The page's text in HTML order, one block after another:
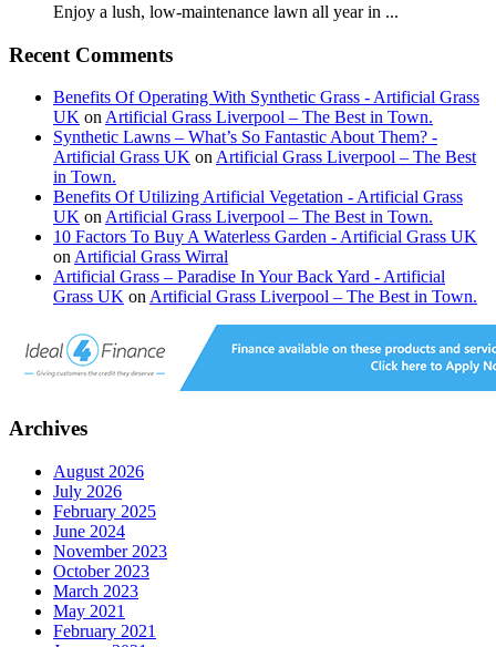
Enjoy a lush, low-maintenance lawn all year in ...
Recent Comments
Benefits Of Operating With Synthetic Grass - Artificial Grass
UK onArtificial Grass Liverpool – The Best in Town.
Synthetic Lawns – What’s So Fantastic About Them? -
Artificial Grass UK onArtificial Grass Liverpool – The Best
in Town.
Benefits Of Utilizing Artificial Vegetation - Artificial Grass
UK onArtificial Grass Liverpool – The Best in Town.
10 Factors To Buy A Waterless Garden - Artificial Grass UK
onArtificial Grass Wirral
Artificial Grass – Paradise In Your Back Yard - Artificial
Grass UK onArtificial Grass Liverpool – The Best in Town.
Archives
August 2026
July 2026
February 2025
June 2024
November 2023
October 2023
March 2023
May 2021
February 2021